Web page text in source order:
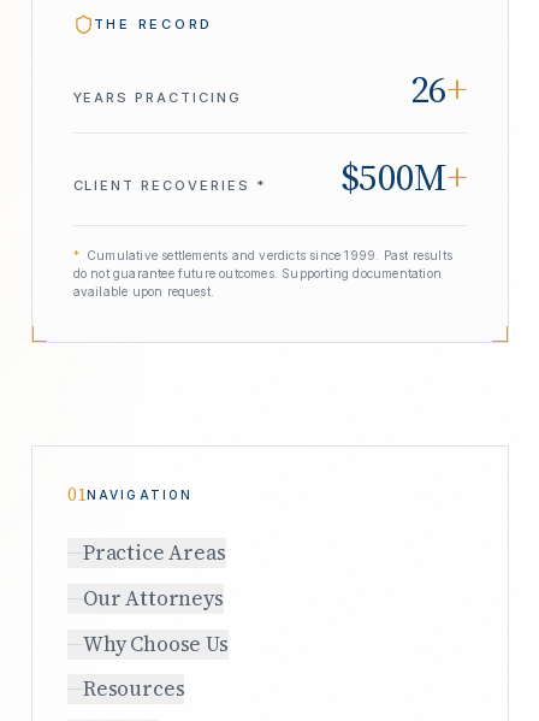
THE RECORD
YEARS PRACTICING 26+
CLIENT RECOVERIES * $500M+
*
Cumulative settlements and verdicts since 1999. Past results
do not guarantee future outcomes. Supporting documentation
available upon request.
01NAVIGATION
Practice Areas
Our Attorneys
Why Choose Us
Resources